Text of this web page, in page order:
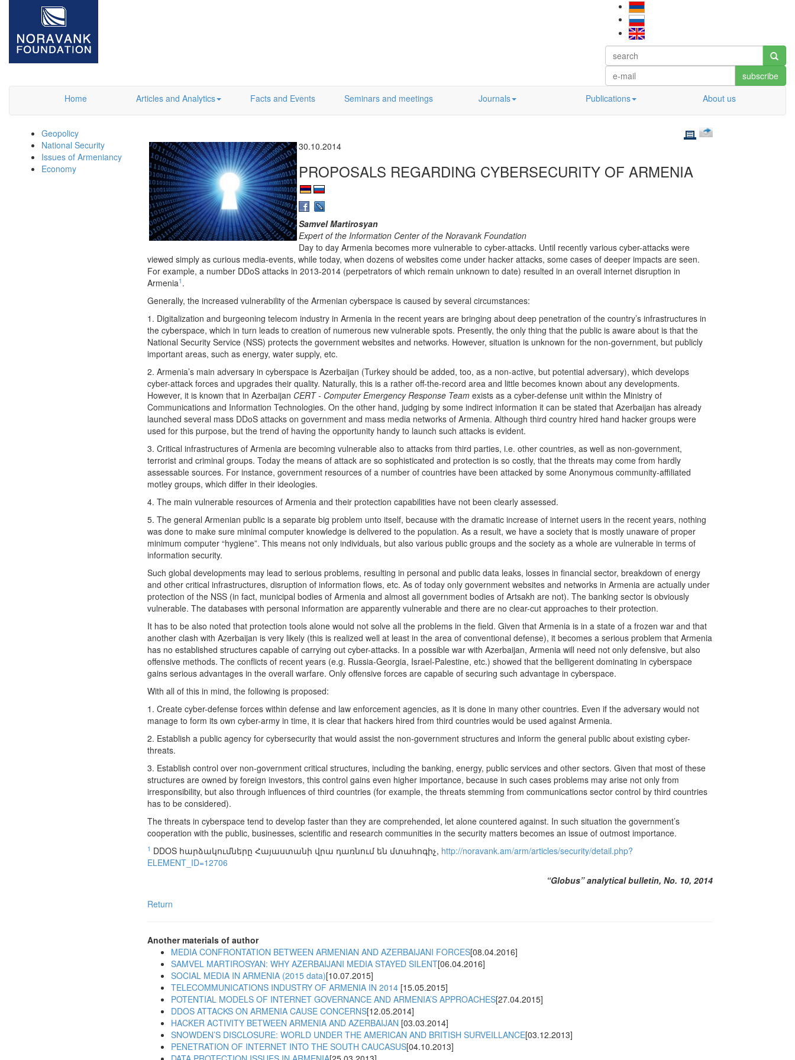
subscribe
Home
Articles and Analytics Facts and Events Seminars and meetings Journals Publications About us
Geopolicy
National Security
Issues of Armeniancy
Economy
30.10.2014
PROPOSALS REGARDING CYBERSECURITY OF ARMENIA
Samvel Martirosyan
Expert of the Information Center of the Noravank Foundation
Day to day Armenia becomes more vulnerable to cyber-attacks. Until recently various cyber-attacks were
viewed simply as curious media-events, while today, when dozens of websites come under hacker attacks, some cases of deeper impacts are seen.
For example, a number DDoS attacks in 2013-2014 (perpetrators of which remain unknown to date) resulted in an overall internet disruption in
Armenia1 .
Generally, the increased vulnerability of the Armenian cyberspace is caused by several circumstances:
1. Digitalization and burgeoning telecom industry in Armenia in the recent years are bringing about deep penetration of the country’s infrastructures in
the cyberspace, which in turn leads to creation of numerous new vulnerable spots. Presently, the only thing that the public is aware about is that the
National Security Service (NSS) protects the government websites and networks. However, situation is unknown for the non-government, but publicly
important areas, such as energy, water supply, etc.
2. Armenia’s main adversary in cyberspace is Azerbaijan (Turkey should be added, too, as a non-active, but potential adversary), which develops
cyber-attack forces and upgrades their quality. Naturally, this is a rather off-the-record area and little becomes known about any developments.
However, it is known that in Azerbaijan CERT - Computer Emergency Response Team exists as a cyber-defense unit within the Ministry of
Communications and Information Technologies. On the other hand, judging by some indirect information it can be stated that Azerbaijan has already
launched several mass DDoS attacks on government and mass media networks of Armenia. Although third country hired hand hacker groups were
used for this purpose, but the trend of having the opportunity handy to launch such attacks is evident.
3. Critical infrastructures of Armenia are becoming vulnerable also to attacks from third parties, i.e. other countries, as well as non-government,
terrorist and criminal groups. Today the means of attack are so sophisticated and protection is so costly, that the threats may come from hardly
assessable sources. For instance, government resources of a number of countries have been attacked by some Anonymous community-affiliated
motley groups, which differ in their ideologies.
4. The main vulnerable resources of Armenia and their protection capabilities have not been clearly assessed.
5. The general Armenian public is a separate big problem unto itself, because with the dramatic increase of internet users in the recent years, nothing
was done to make sure minimal computer knowledge is delivered to the population. As a result, we have a society that is mostly unaware of proper
minimum computer “hygiene”. This means not only individuals, but also various public groups and the society as a whole are vulnerable in terms of
information security.
Such global developments may lead to serious problems, resulting in personal and public data leaks, losses in financial sector, breakdown of energy
and other critical infrastructures, disruption of information flows, etc. As of today only government websites and networks in Armenia are actually under
protection of the NSS (in fact, municipal bodies of Armenia and almost all government bodies of Artsakh are not). The banking sector is obviously
vulnerable. The databases with personal information are apparently vulnerable and there are no clear-cut approaches to their protection.
It has to be also noted that protection tools alone would not solve all the problems in the field. Given that Armenia is in a state of a frozen war and that
another clash with Azerbaijan is very likely (this is realized well at least in the area of conventional defense), it becomes a serious problem that Armenia
has no established structures capable of carrying out cyber-attacks. In a possible war with Azerbaijan, Armenia will need not only defensive, but also
offensive methods. The conflicts of recent years (e.g. Russia-Georgia, Israel-Palestine, etc.) showed that the belligerent dominating in cyberspace
gains serious advantages in the overall warfare. Only offensive forces are capable of securing such advantage in cyberspace.
With all of this in mind, the following is proposed:
1. Create cyber-defense forces within defense and law enforcement agencies, as it is done in many other countries. Even if the adversary would not
manage to form its own cyber-army in time, it is clear that hackers hired from third countries would be used against Armenia.
2. Establish a public agency for cybersecurity that would assist the non-government structures and inform the general public about existing cyber-
threats.
3. Establish control over non-government critical structures, including the banking, energy, public services and other sectors. Given that most of these
structures are owned by foreign investors, this control gains even higher importance, because in such cases problems may arise not only from
irresponsibility, but also through influences of third countries (for example, the threats stemming from communications sector control by third countries
has to be considered).
The threats in cyberspace tend to develop faster than they are comprehended, let alone countered against. In such situation the government’s
cooperation with the public, businesses, scientific and research communities in the security matters becomes an issue of outmost importance.
1 DDOS հարձակումները Հայաստանի վրա դառնում են մտահոգիչ, http://noravank.am/arm/articles/security/detail.php?
ELEMENT_ID=12706
“Globus” analytical bulletin, No. 10, 2014
Return
Another materials of author
MEDIA CONFRONTATION BETWEEN ARMENIAN AND AZERBAIJANI FORCES[08.04.2016]
SAMVEL MARTIROSYAN: WHY AZERBAIJANI MEDIA STAYED SILENT[06.04.2016]
SOCIAL MEDIA IN ARMENIA (2015 data)[10.07.2015]
TELECOMMUNICATIONS INDUSTRY OF ARMENIA IN 2014 [15.05.2015]
POTENTIAL MODELS OF INTERNET GOVERNANCE AND ARMENIA’S APPROACHES[27.04.2015]
DDOS ATTACKS ON ARMENIA CAUSE CONCERNS[12.05.2014]
HACKER ACTIVITY BETWEEN ARMENIA AND AZERBAIJAN [03.03.2014]
SNOWDEN’S DISCLOSURE: WORLD UNDER THE AMERICAN AND BRITISH SURVEILLANCE[03.12.2013]
PENETRATION OF INTERNET INTO THE SOUTH CAUCASUS[04.10.2013]